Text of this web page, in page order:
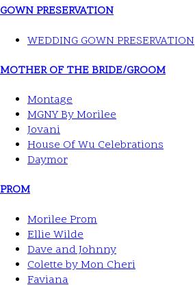
GOWN PRESERVATION
WEDDING GOWN PRESERVATION
MOTHER OF THE BRIDE/GROOM
Montage
MGNY By Morilee
Jovani
House Of Wu Celebrations
Daymor
PROM
Morilee Prom
Ellie Wilde
Dave and Johnny
Colette by Mon Cheri
Faviana